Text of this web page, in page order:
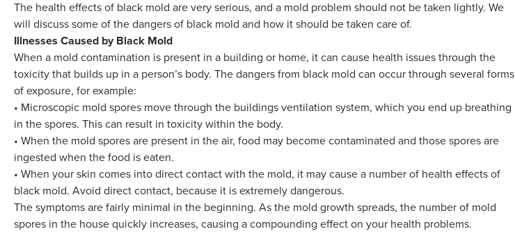
The health effects of black mold are very serious, and a mold problem should not be taken lightly. We
will discuss some of the dangers of black mold and how it should be taken care of.
Illnesses Caused by Black Mold
When a mold contamination is present in a building or home, it can cause health issues through the
toxicity that builds up in a person’s body. The dangers from black mold can occur through several forms
of exposure, for example:
• Microscopic mold spores move through the buildings ventilation system, which you end up breathing
in the spores. This can result in toxicity within the body.
• When the mold spores are present in the air, food may become contaminated and those spores are
ingested when the food is eaten.
• When your skin comes into direct contact with the mold, it may cause a number of health effects of
black mold. Avoid direct contact, because it is extremely dangerous.
The symptoms are fairly minimal in the beginning. As the mold growth spreads, the number of mold
spores in the house quickly increases, causing a compounding effect on your health problems.